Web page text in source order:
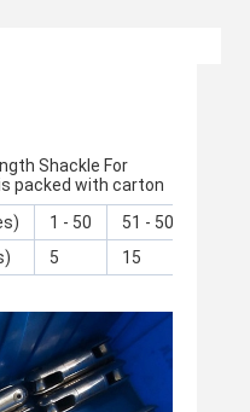
Shackle For
packed with carton
1 - 50 51 - 500
5 15